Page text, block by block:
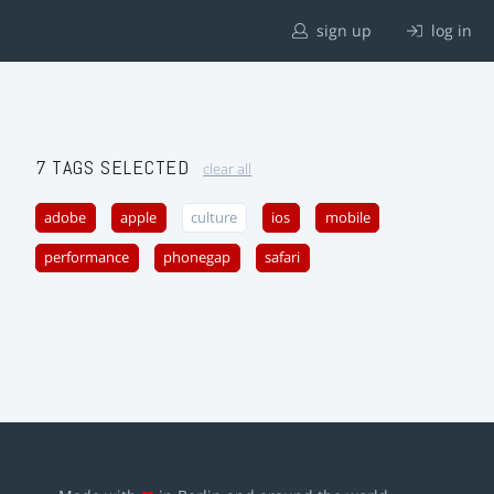
sign up log in
7 TAGS SELECTED clear all
adobe apple culture ios mobile
performance phonegap safari